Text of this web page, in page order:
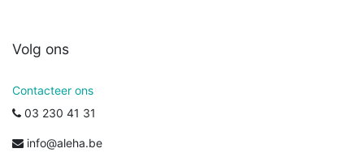
Volg ons
Contacteer ons
03 230 41 31
info@aleha.be